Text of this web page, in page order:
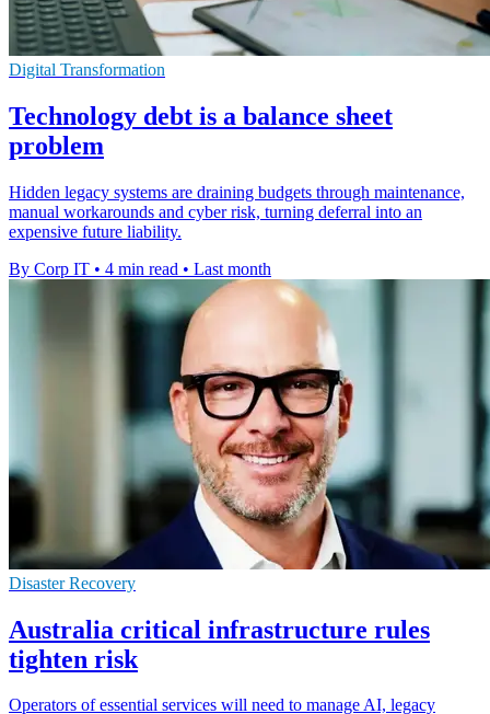
Digital Transformation
Technology debt is a balance sheet
problem
Hidden legacy systems are draining budgets through maintenance,
manual workarounds and cyber risk, turning deferral into an
expensive future liability.
By Corp IT • 4 min read • Last month
Disaster Recovery
Australia critical infrastructure rules
tighten risk
Operators of essential services will need to manage AI, legacy